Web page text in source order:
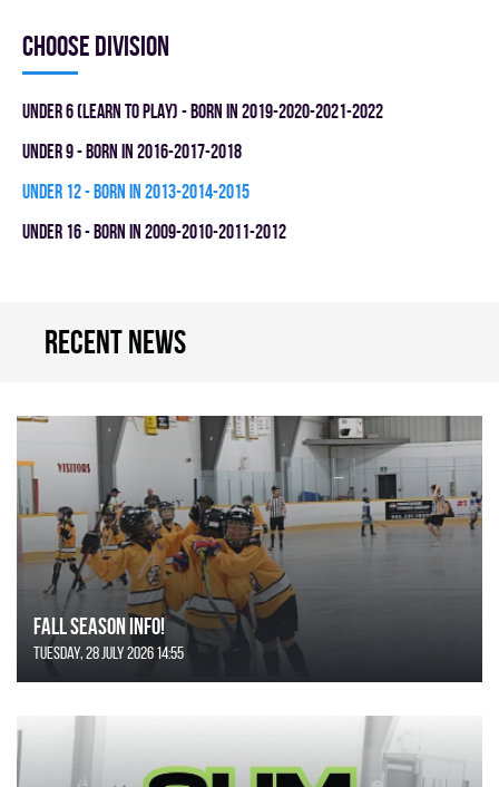
Choose division
UNDER 6 (LEARN TO PLAY) - BORN IN 2019-2020-2021-2022
UNDER 9 - BORN IN 2016-2017-2018
UNDER 12 - BORN IN 2013-2014-2015
UNDER 16 - BORN IN 2009-2010-2011-2012
Recent news
FALL SEASON INFO!
Tuesday, 28 July 2026 14:55